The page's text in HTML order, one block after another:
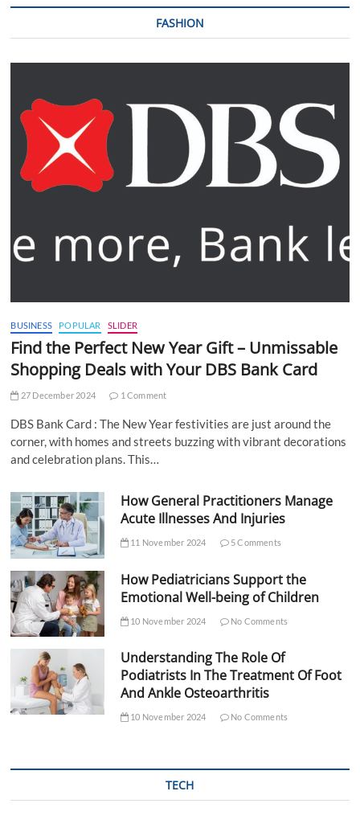
FASHION
BUSINESS POPULAR SLIDER
Find the Perfect New Year Gift – Unmissable
Shopping Deals with Your DBS Bank Card
27 December 2024 1 Comment
DBS Bank Card : The New Year festivities are just around the
corner, with homes and streets buzzing with vibrant decorations
and celebration plans. This…
How General Practitioners Manage
Acute Illnesses And Injuries
11 November 2024 5 Comments
How Pediatricians Support the
Emotional Well-being of Children
10 November 2024 No Comments
Understanding The Role Of
Podiatrists In The Treatment Of Foot
And Ankle Osteoarthritis
10 November 2024 No Comments
TECH